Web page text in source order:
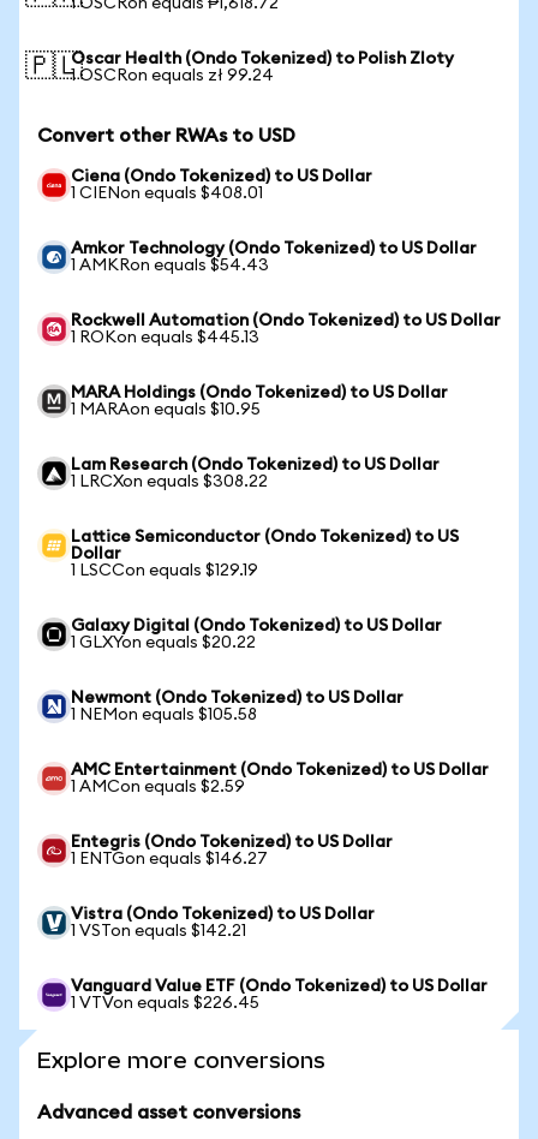
1 OSCRon equals ₱1,618.72
🇵🇱Oscar Health (Ondo Tokenized) to Polish Zloty
1 OSCRon equals zł 99.24
Convert other RWAs to USD
Ciena (Ondo Tokenized) to US Dollar
1 CIENon equals $408.01
Amkor Technology (Ondo Tokenized) to US Dollar
1 AMKRon equals $54.43
Rockwell Automation (Ondo Tokenized) to US Dollar
1 ROKon equals $445.13
MARA Holdings (Ondo Tokenized) to US Dollar
1 MARAon equals $10.95
Lam Research (Ondo Tokenized) to US Dollar
1 LRCXon equals $308.22
Lattice Semiconductor (Ondo Tokenized) to US
Dollar
1 LSCCon equals $129.19
Galaxy Digital (Ondo Tokenized) to US Dollar
1 GLXYon equals $20.22
Newmont (Ondo Tokenized) to US Dollar
1 NEMon equals $105.58
AMC Entertainment (Ondo Tokenized) to US Dollar
1 AMCon equals $2.59
Entegris (Ondo Tokenized) to US Dollar
1 ENTGon equals $146.27
Vistra (Ondo Tokenized) to US Dollar
1 VSTon equals $142.21
Vanguard Value ETF (Ondo Tokenized) to US Dollar
1 VTVon equals $226.45
Explore more conversions
Advanced asset conversions